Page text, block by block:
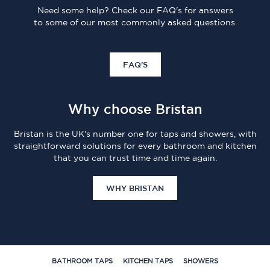
Need some help? Check our FAQ's for answers
to some of our most commonly asked questions.
FAQ'S
Why choose Bristan
Bristan is the UK's number one for taps and showers, with
straightforward solutions for every bathroom and kitchen
that you can trust time and time again.
WHY BRISTAN
BATHROOM TAPS KITCHEN TAPS SHOWERS